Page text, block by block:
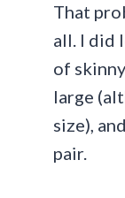
That
all. I did
of
large
size),
pair.